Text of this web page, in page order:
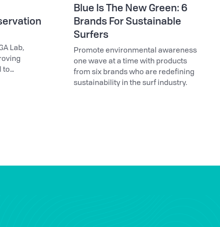
Lab,
to
Blue Is The New Green: 6
Brands For Sustainable
Surfers
Promote environmental awareness
one wave at a time with products
from six brands who are redefining
sustainability in the surf industry.